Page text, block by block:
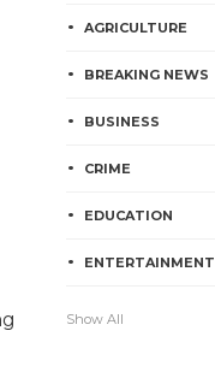
AGRICULTURE
BREAKING NEWS
BUSINESS
CRIME
EDUCATION
ENTERTAINMENT
Show All